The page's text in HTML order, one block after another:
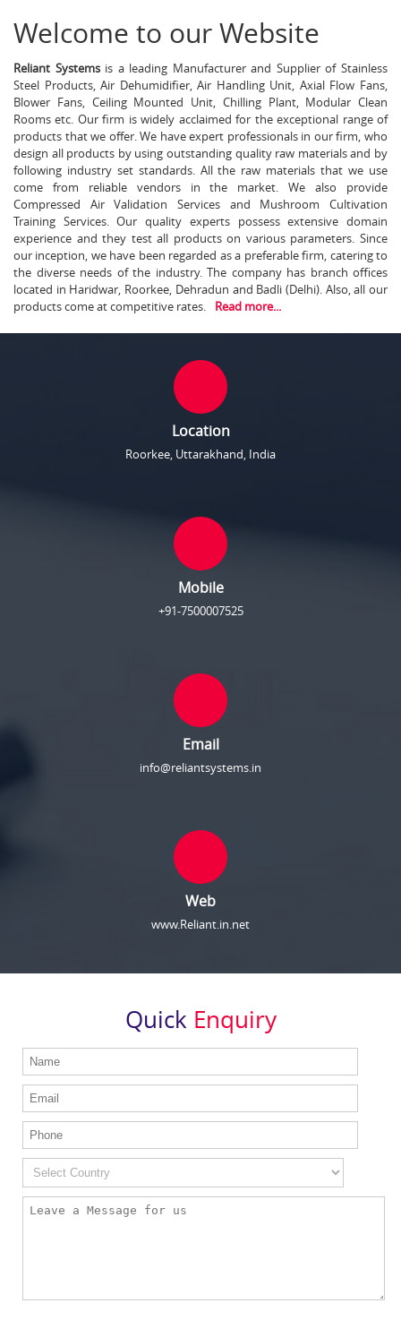
Welcome to our Website
Reliant Systemsis a leading Manufacturer and Supplier of Stainless
Steel Products, Air Dehumidifier, Air Handling Unit, Axial Flow Fans,
Blower Fans, Ceiling Mounted Unit, Chilling Plant, Modular Clean
Rooms etc. Our firm is widely acclaimed for the exceptional range of
products that we offer. We have expert professionals in our firm, who
design all products by using outstanding quality raw materials and by
following industry set standards. All the raw materials that we use
come from reliable vendors in the market. We also provide
Compressed Air Validation Services and Mushroom Cultivation
Training Services. Our quality experts possess extensive domain
experience and they test all products on various parameters. Since
our inception, we have been regarded as a preferable firm, catering to
the diverse needs of the industry. The company has branch offices
located in Haridwar, Roorkee, Dehradun and Badli (Delhi). Also, all our
products come at competitive rates.
Read more...
Location
Roorkee, Uttarakhand, India
Mobile
+91-7500007525
Email
info@reliantsystems.in
Web
www.Reliant.in.net
Quick Enquiry